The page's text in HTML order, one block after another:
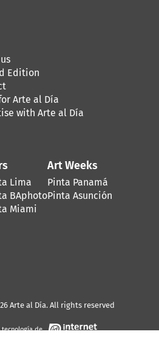
Edition
Arte al Día
with Arte al Día
Lima
BAphoto
Miami
Art Weeks
Pinta Panamá
Pinta Asunción
Arte al Día. All rights reserved